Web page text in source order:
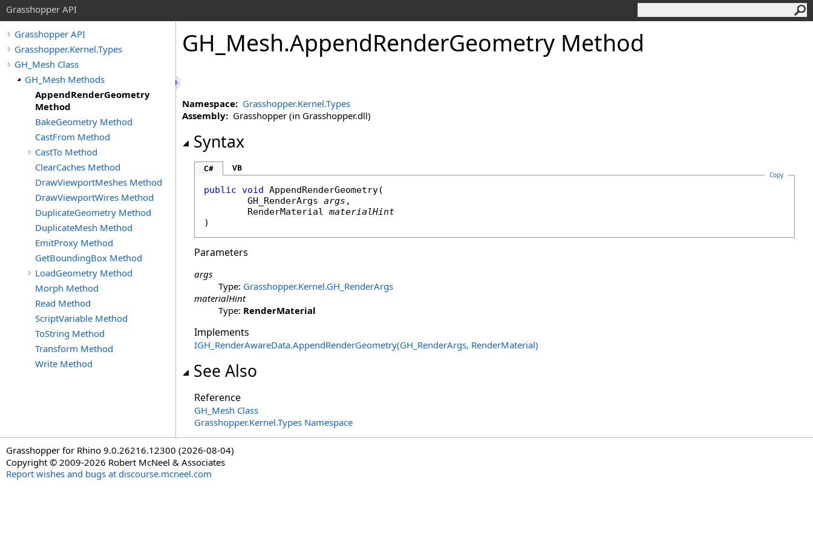
Grasshopper API
Grasshopper API
Grasshopper.Kernel.Types
GH_Mesh Class
GH_Mesh Methods
AppendRenderGeometry
Method
BakeGeometry Method
CastFrom Method
CastTo Method
ClearCaches Method
DrawViewportMeshes Method
DrawViewportWires Method
DuplicateGeometry Method
DuplicateMesh Method
EmitProxy Method
GetBoundingBox Method
LoadGeometry Method
Morph Method
Read Method
ScriptVariable Method
ToString Method
Transform Method
Write Method
GH_Mesh.AppendRenderGeometry Method
Namespace: Grasshopper.Kernel.Types
Assembly: Grasshopper (in Grasshopper.dll)
Syntax
C# VB
Copy
public void AppendRenderGeometry(
GH_RenderArgs args ,
RenderMaterial materialHint
)
Parameters
args
Type: Grasshopper.Kernel.GH_RenderArgs
materialHint
Type: RenderMaterial
Implements
IGH_RenderAwareData.AppendRenderGeometry(GH_RenderArgs, RenderMaterial)
See Also
Reference
GH_Mesh Class
Grasshopper.Kernel.Types Namespace
Grasshopper for Rhino 9.0.26216.12300 (2026-08-04)
Copyright © 2009-2026 Robert McNeel & Associates
Report wishes and bugs at discourse.mcneel.com